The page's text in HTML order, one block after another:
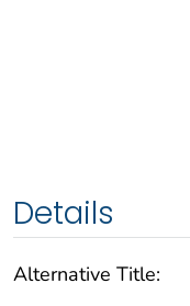
Details
Alternative Title: